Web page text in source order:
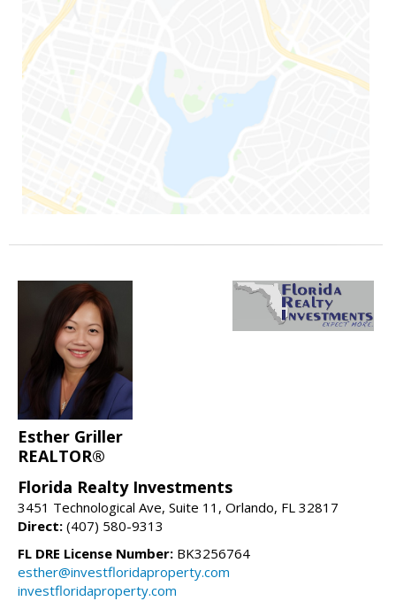
Esther Griller
REALTOR®
Florida Realty Investments
3451 Technological Ave, Suite 11, Orlando, FL 32817
Direct: (407) 580-9313
FL DRE License Number: BK3256764
esther@investfloridaproperty.com
investfloridaproperty.com